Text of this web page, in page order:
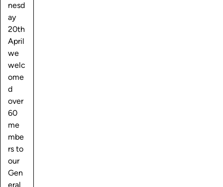
nesd
ay
20th
April
we
welc
ome
d
over
60
me
mbe
rs to
our
Gen
eral